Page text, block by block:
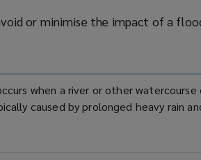
or minimise the impact of a
when a river or other watercourse
caused by prolonged heavy rain